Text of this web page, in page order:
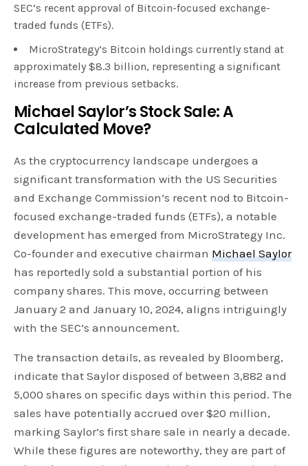
SEC’s recent approval of Bitcoin-focused exchange-
traded funds (ETFs).
MicroStrategy’s Bitcoin holdings currently stand at
approximately $8.3 billion, representing a significant
increase from previous setbacks.
Michael Saylor’s Stock Sale: A
Calculated Move?
As the cryptocurrency landscape undergoes a
significant transformation with the US Securities
and Exchange Commission’s recent nod to Bitcoin-
focused exchange-traded funds (ETFs), a notable
development has emerged from MicroStrategy Inc.
Co-founder and executive chairman Michael Saylor
has reportedly sold a substantial portion of his
company shares. This move, occurring between
January 2 and January 10, 2024, aligns intriguingly
with the SEC’s announcement.
The transaction details, as revealed by Bloomberg,
indicate that Saylor disposed of between 3,882 and
5,000 shares on specific days within this period. The
sales have potentially accrued over $20 million,
marking Saylor’s first share sale in nearly a decade.
While these figures are noteworthy, they are part of